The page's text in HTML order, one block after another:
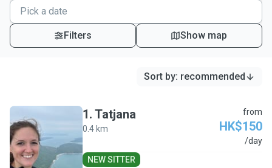
Filters Show map
Sort by: recommended
T
1. Tatjana
0.4 km
from
HK$150
/day
NEW SITTER